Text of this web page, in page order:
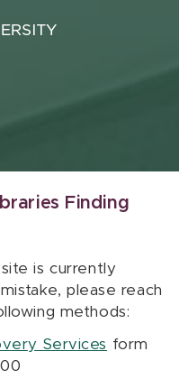
Finding
is currently
please reach
methods:
Services form